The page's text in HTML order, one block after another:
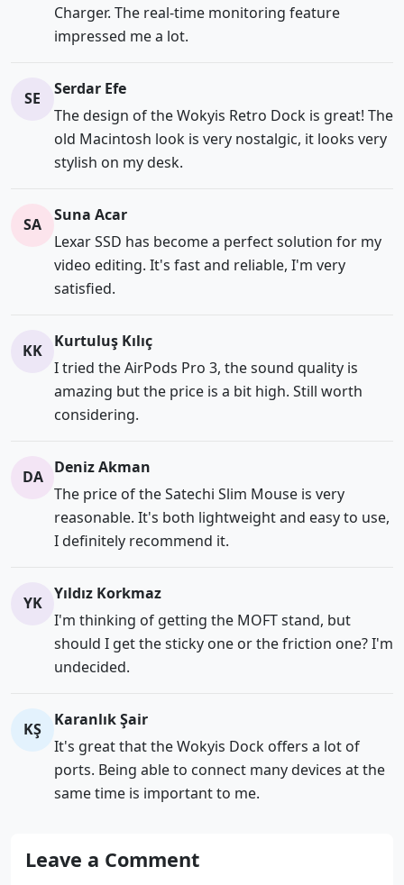
Charger. The real-time monitoring feature
impressed me a lot.
SE
Serdar Efe
The design of the Wokyis Retro Dock is great! The
old Macintosh look is very nostalgic, it looks very
stylish on my desk.
SA
Suna Acar
Lexar SSD has become a perfect solution for my
video editing. It's fast and reliable, I'm very
satisfied.
KK
Kurtuluş Kılıç
I tried the AirPods Pro 3, the sound quality is
amazing but the price is a bit high. Still worth
considering.
DA
Deniz Akman
The price of the Satechi Slim Mouse is very
reasonable. It's both lightweight and easy to use,
I definitely recommend it.
YK
Yıldız Korkmaz
I'm thinking of getting the MOFT stand, but
should I get the sticky one or the friction one? I'm
undecided.
KŞ
Karanlık Şair
It's great that the Wokyis Dock offers a lot of
ports. Being able to connect many devices at the
same time is important to me.
Leave a Comment